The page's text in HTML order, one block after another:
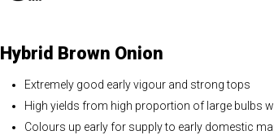
Hybrid Brown Onion
Extremely good early vigour and strong tops
High yields from high proportion of large bulbs
Colours up early for supply to early domestic